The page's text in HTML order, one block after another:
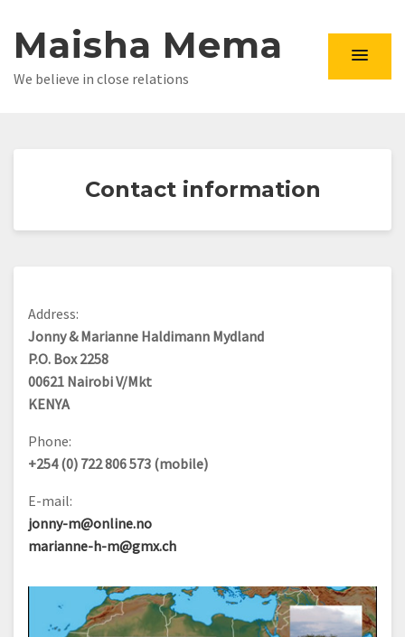
Maisha Mema
We believe in close relations
Contact information
Address:
Jonny & Marianne Haldimann Mydland
P.O. Box 2258
00621 Nairobi V/Mkt
KENYA
Phone:
+254 (0) 722 806 573 (mobile)
E-mail:
jonny-m@online.no
marianne-h-m@gmx.ch